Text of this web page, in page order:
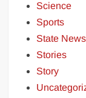
Science
Sports
State News
Stories
Story